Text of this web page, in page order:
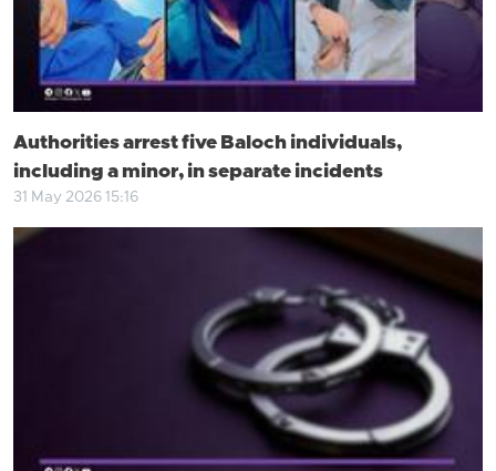
Authorities arrest five Baloch individuals,
including a minor, in separate incidents
31 May 2026 15:16